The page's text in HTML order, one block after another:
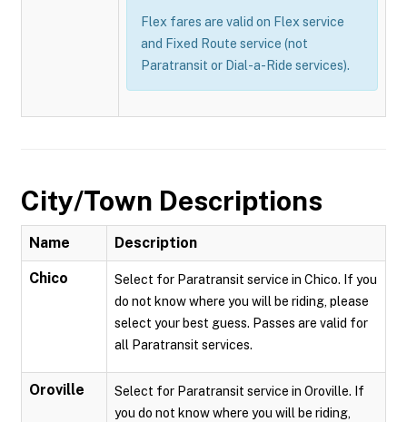
Flex fares are valid on Flex service
and Fixed Route service (not
Paratransit or Dial-a-Ride services).
City/Town Descriptions
Name Description
Chico
Select for Paratransit service in Chico. If you
do not know where you will be riding, please
select your best guess. Passes are valid for
all Paratransit services.
Oroville
Select for Paratransit service in Oroville. If
you do not know where you will be riding,